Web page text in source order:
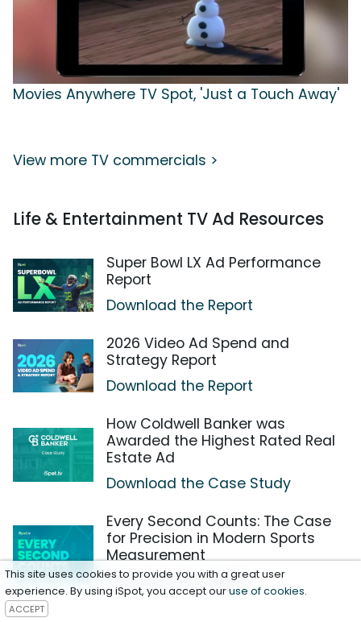
Movies Anywhere TV Spot, 'Just a Touch Away'
View more TV commercials >
Life & Entertainment TV Ad Resources
Super Bowl LX Ad Performance
Report
Download the Report
2026 Video Ad Spend and
Strategy Report
Download the Report
How Coldwell Banker was
Awarded the Highest Rated Real
Estate Ad
Download the Case Study
Every Second Counts: The Case
for Precision in Modern Sports
Measurement
Download the Report
This site uses cookies to provide you with a great user
experience. By using iSpot, you accept ouruse of cookies.
ACCEPT